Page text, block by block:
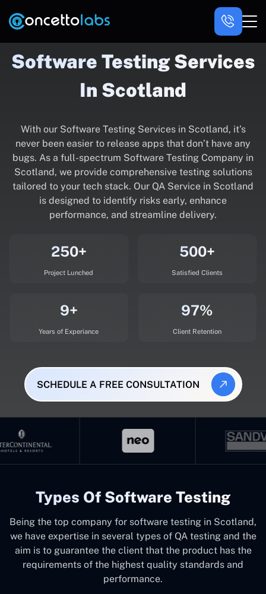
Software Testing Services
In Scotland
With our Software Testing Services in Scotland, it’s
never been easier to release apps that don’t have any
bugs. As a full-spectrum Software Testing Company in
Scotland, we provide comprehensive testing solutions
tailored to your tech stack. Our QA Service in Scotland
is designed to identify risks early, enhance
performance, and streamline delivery.
250+
Project Lunched
500+
Satisfied Clients
9+
Years of Experiance
97%
Client Retention
SCHEDULE A FREE CONSULTATION
Types Of Software Testing
Being the top company for software testing in Scotland,
we have expertise in several types of QA testing and the
aim is to guarantee the client that the product has the
requirements of the highest quality standards and
performance.